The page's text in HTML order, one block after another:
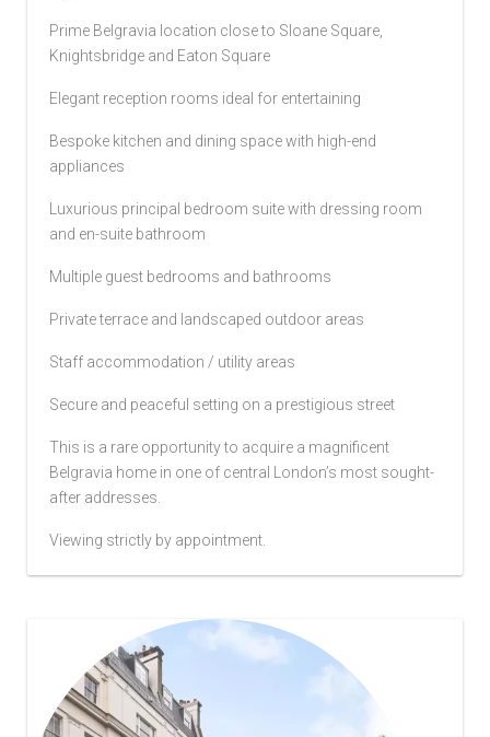
Prime Belgravia location close to Sloane Square,
Knightsbridge and Eaton Square
Elegant reception rooms ideal for entertaining
Bespoke kitchen and dining space with high-end
appliances
Luxurious principal bedroom suite with dressing room
and en-suite bathroom
Multiple guest bedrooms and bathrooms
Private terrace and landscaped outdoor areas
Staff accommodation / utility areas
Secure and peaceful setting on a prestigious street
This is a rare opportunity to acquire a magnificent
Belgravia home in one of central London’s most sought-
after addresses.
Viewing strictly by appointment.